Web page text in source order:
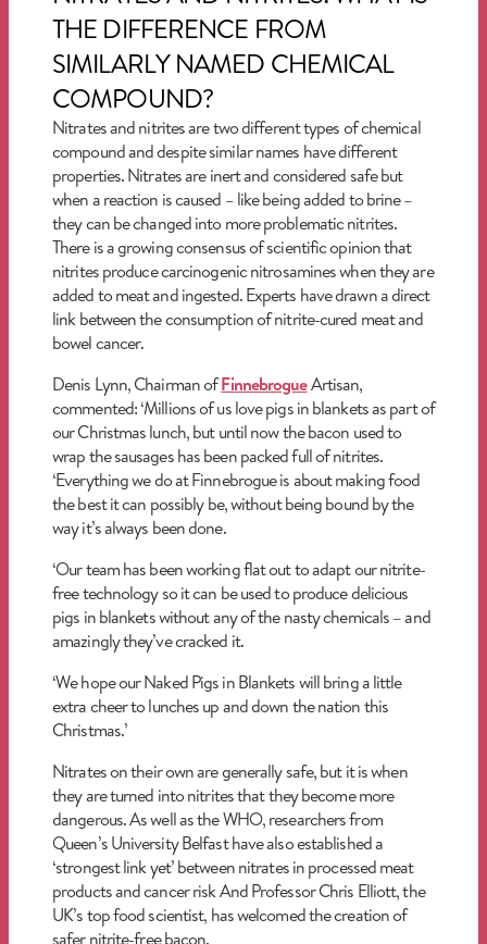
THE DIFFERENCE FROM
SIMILARLY NAMED CHEMICAL
COMPOUND?
Nitrates and nitrites are two different types of chemical
compound and despite similar names have different
properties. Nitrates are inert and considered safe but
when a reaction is caused – like being added to brine –
they can be changed into more problematic nitrites.
There is a growing consensus of scientific opinion that
nitrites produce carcinogenic nitrosamines when they are
added to meat and ingested. Experts have drawn a direct
link between the consumption of nitrite-cured meat and
bowel cancer.
Denis Lynn, Chairman ofFinnebrogueArtisan,
commented: ‘Millions of us love pigs in blankets as part of
our Christmas lunch, but until now the bacon used to
wrap the sausages has been packed full of nitrites.
‘Everything we do at Finnebrogue is about making food
the best it can possibly be, without being bound by the
way it’s always been done.
‘Our team has been working flat out to adapt our nitrite-
free technology so it can be used to produce delicious
pigs in blankets without any of the nasty chemicals – and
amazingly they’ve cracked it.
‘We hope our Naked Pigs in Blankets will bring a little
extra cheer to lunches up and down the nation this
Christmas.’
Nitrates on their own are generally safe, but it is when
they are turned into nitrites that they become more
dangerous. As well as the WHO, researchers from
Queen’s University Belfast have also established a
‘strongest link yet’ between nitrates in processed meat
products and cancer risk And Professor Chris Elliott, the
UK’s top food scientist, has welcomed the creation of
safer nitrite-free bacon.